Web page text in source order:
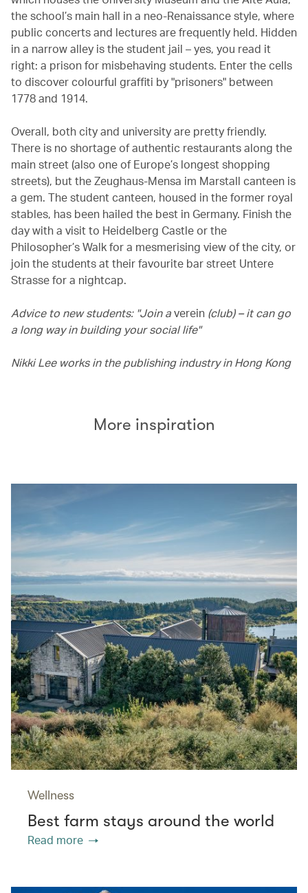
the school’s main hall in a neo-Renaissance style, where
public concerts and lectures are frequently held. Hidden
in a narrow alley is the student jail – yes, you read it
right: a prison for misbehaving students. Enter the cells
to discover colourful graffiti by "prisoners" between
1778 and 1914.
Overall, both city and university are pretty friendly.
There is no shortage of authentic restaurants along the
main street (also one of Europe’s longest shopping
streets), but the Zeughaus-Mensa im Marstall canteen is
a gem. The student canteen, housed in the former royal
stables, has been hailed the best in Germany. Finish the
day with a visit to Heidelberg Castle or the
Philosopher’s Walk for a mesmerising view of the city, or
join the students at their favourite bar street Untere
Strasse for a nightcap.
Advice to new students: "Join averein (club) – it can go
a long way in building your social life"
Nikki Lee works in the publishing industry in Hong Kong
More inspiration
Wellness
Best farm stays around the world
Read more